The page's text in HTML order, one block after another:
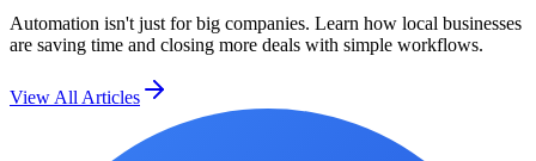
Automation isn't just for big companies. Learn how local businesses
are saving time and closing more deals with simple workflows.
View All Articles